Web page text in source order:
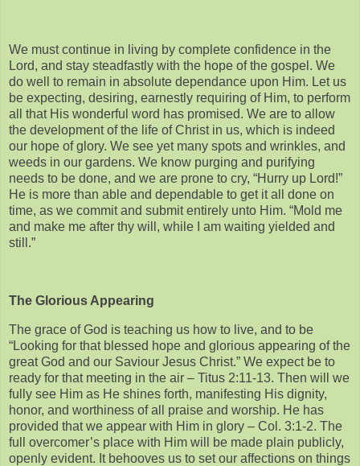
We must continue in living by complete confidence in the
Lord, and stay steadfastly with the hope of the gospel. We
do well to remain in absolute dependance upon Him. Let us
be expecting, desiring, earnestly requiring of Him, to perform
all that His wonderful word has promised. We are to allow
the development of the life of Christ in us, which is indeed
our hope of glory. We see yet many spots and wrinkles, and
weeds in our gardens. We know purging and purifying
needs to be done, and we are prone to cry, “Hurry up Lord!”
He is more than able and dependable to get it all done on
time, as we commit and submit entirely unto Him. “Mold me
and make me after thy will, while I am waiting yielded and
still.”
The Glorious Appearing
The grace of God is teaching us how to live, and to be
“Looking for that blessed hope and glorious appearing of the
great God and our Saviour Jesus Christ.” We expect be to
ready for that meeting in the air – Titus 2:11-13. Then will we
fully see Him as He shines forth, manifesting His dignity,
honor, and worthiness of all praise and worship. He has
provided that we appear with Him in glory – Col. 3:1-2. The
full overcomer’s place with Him will be made plain publicly,
openly evident. It behooves us to set our affections on things